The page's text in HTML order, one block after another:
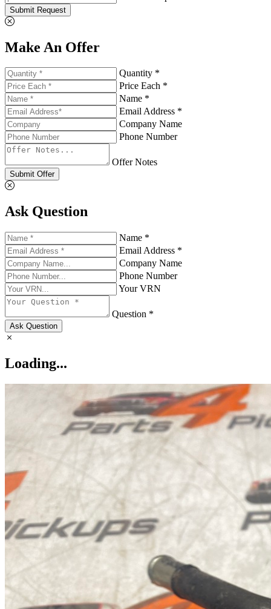
Submit Request
Make An Offer
Quantity *
Price Each *
Name *
Email Address *
Company Name
Phone Number
Offer Notes
Submit Offer
Ask Question
Name *
Email Address *
Company Name
Phone Number
Your VRN
Question *
Ask Question
Loading...